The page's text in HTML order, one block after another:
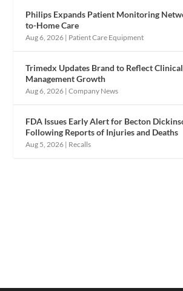
Philips Expands Patient Monitoring
to-Home Care
Aug 6, 2026 | Patient Care Equipment
Trimedx Updates Brand to Reflect
Management Growth
Aug 6, 2026 |Company News
FDA Issues Early Alert for Becton
Following Reports of Injuries and Deaths
Aug 5, 2026 | Recalls